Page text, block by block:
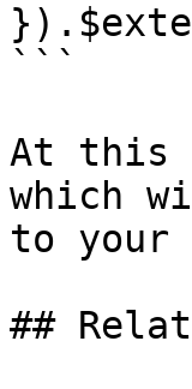
```
At this
which
to your
##